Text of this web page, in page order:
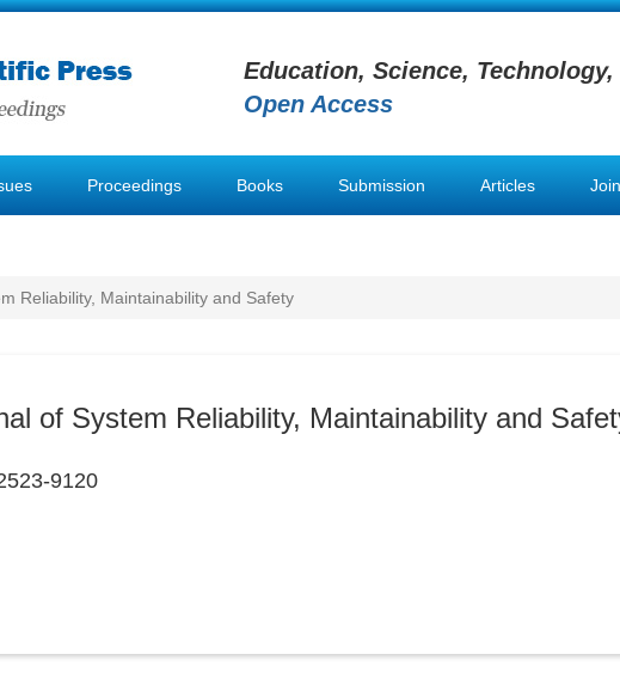
Education, Science,
Open Access
Proceedings Books Submission Articles
Reliability, Maintainability and Safety
of System Reliability, Maintainability and
9120